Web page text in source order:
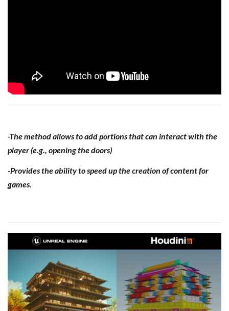
-The method allows to add portions that can interact with the
player (e.g., opening the doors)
-Provides the ability to speed up the creation of content for
games.